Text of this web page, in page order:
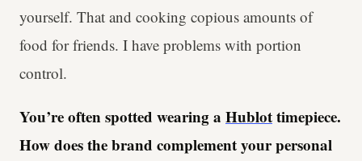
yourself. That and cooking copious amounts of
food for friends. I have problems with portion
control.
You’re often spotted wearing a Hublottimepiece.
How does the brand complement your personal